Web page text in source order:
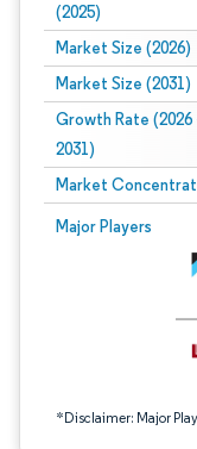
(2025)
Market Size (2026)
Market Size (2031)
Growth Rate (2026
2031)
Market
Major Players
*Disclaimer: Major
Image © Mordor